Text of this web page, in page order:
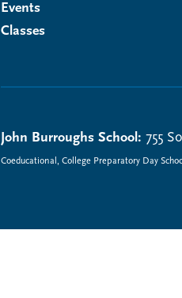
Events
Classes
John Burroughs School: 755
Coeducational, College Preparatory Day